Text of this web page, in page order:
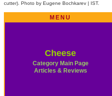
cutter). Photo by Eugene Bochkarev | IST.
MENU
Cheese
Category Main Page
Articles & Reviews